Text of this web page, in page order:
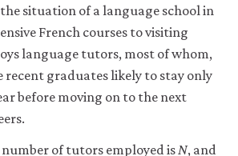
situation of a language school in
French courses to visiting
language tutors, most of whom,
recent graduates likely to stay only
before moving on to the next
of tutors employed isN, and